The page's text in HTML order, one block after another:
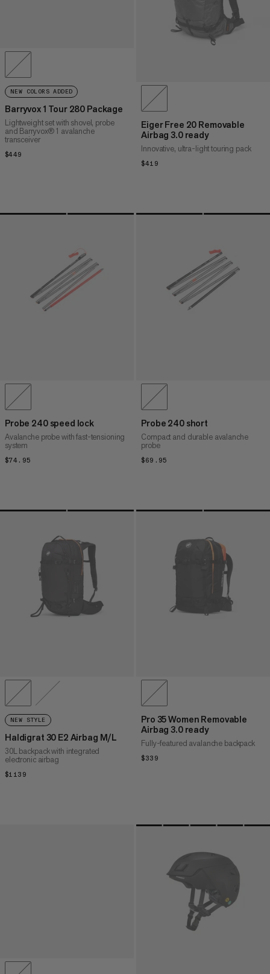
NEW COLORS ADDED
Barryvox 1 Tour 280 Package
Lightweight set with shovel, probe
and Barryvox® 1 avalanche
transceiver
$449
Eiger Free 20 Removable
Airbag 3.0 ready
Innovative, ultra-light touring pack
$419
Probe 240 speed lock
Avalanche probe with fast-tensioning
system
$74.95
Probe 240 short
Compact and durable avalanche
probe
$69.95
NEW STYLE
Haldigrat 30 E2 Airbag M/L
30L backpack with integrated
electronic airbag
$1139
Pro 35 Women Removable
Airbag 3.0 ready
Fully-featured avalanche backpack
$339